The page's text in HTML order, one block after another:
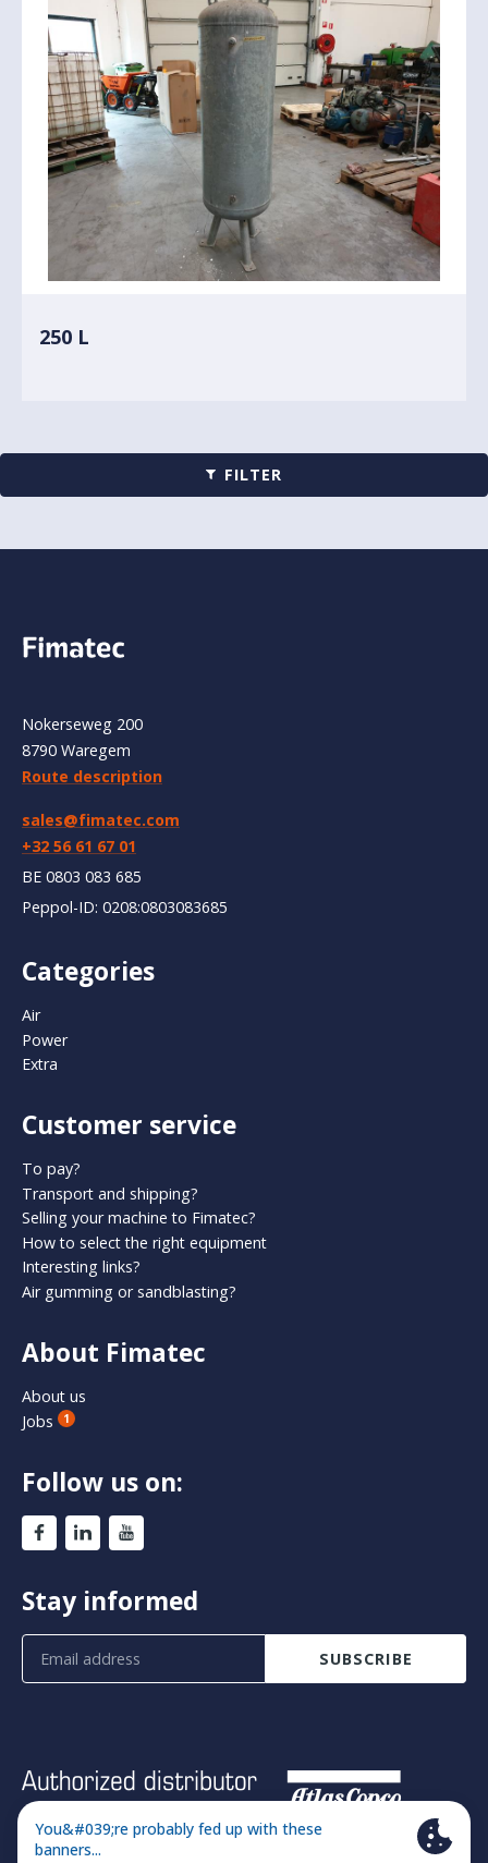
250 L
FILTER
Nokerseweg 200
8790 Waregem
Route description
sales@fimatec.com
+32 56 61 67 01
BE 0803 083 685
Peppol-ID: 0208:0803083685
Categories
Air
Power
Extra
Customer service
To pay?
Transport and shipping?
Selling your machine to Fimatec?
How to select the right equipment
Interesting links?
Air gumming or sandblasting?
About Fimatec
About us
Jobs
1
Follow us on:
Stay informed
SUBSCRIBE